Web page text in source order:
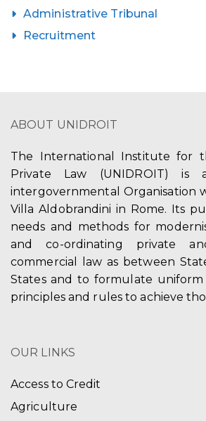
Administrative Tribunal
Recruitment
ABOUT UNIDROIT
The International Institute for
Private Law (UNIDROIT) is
intergovernmental Organisation
Villa Aldobrandini in Rome. Its
needs and methods for
and co-ordinating private
commercial law as between
States and to formulate
principles and rules to achieve
OUR LINKS
Access to Credit
Agriculture